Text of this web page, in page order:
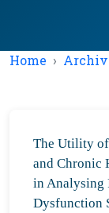
Home
The Utility of
and Chronic
in Analysing
Dysfunction